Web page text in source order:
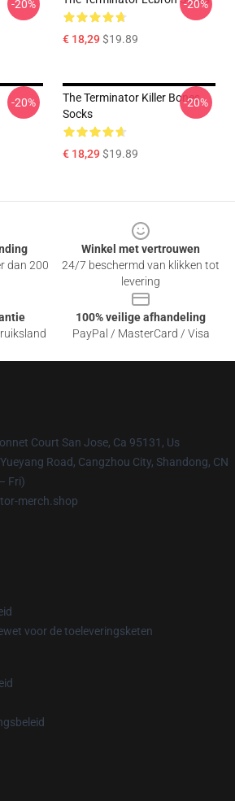
-20%
€ 18,29$19.89
-20%
-20%
The Terminator Killer Bones
Socks
€ 18,29$19.89
-20%
dan 200
Winkel met vertrouwen
24/7 beschermd van klikken tot
levering
100% veilige afhandeling
PayPal / MasterCard / Visa
Court San Jose, Ca 95131, Us
Road, Cangzhou City, Shandong, CN
Fri)
merch.shop
voor de toeleveringsketen